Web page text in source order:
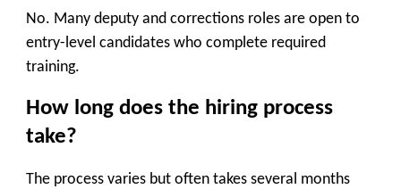
No. Many deputy and corrections roles are open to
entry-level candidates who complete required
training.
How long does the hiring process
take?
The process varies but often takes several months